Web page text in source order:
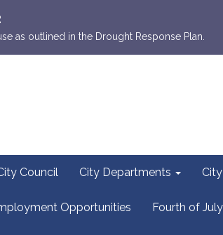
as outlined in the Drought Response Plan.
Council City Departments
Opportunities Fourth of